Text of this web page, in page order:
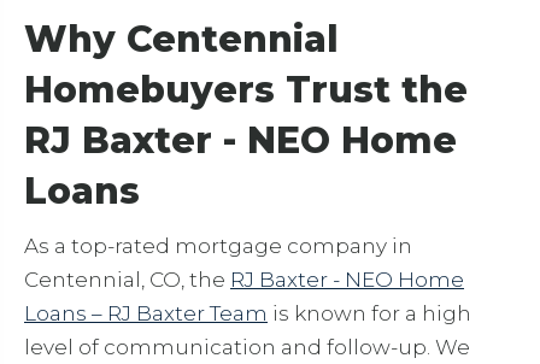
Why Centennial
Homebuyers Trust the
RJ Baxter - NEO Home
Loans
As a top-rated mortgage company in
Centennial, CO, the RJ Baxter - NEO Home
Loans – RJ Baxter Team is known for a high
level of communication and follow-up. We